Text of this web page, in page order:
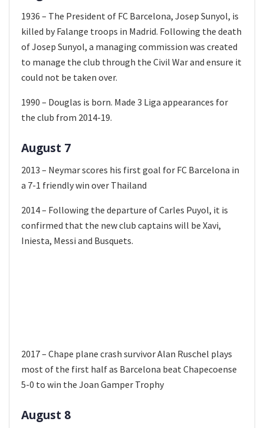
1936 – The President of FC Barcelona, Josep Sunyol, is
killed by Falange troops in Madrid. Following the death
of Josep Sunyol, a managing commission was created
to manage the club through the Civil War and ensure it
could not be taken over.
1990 – Douglas is born. Made 3 Liga appearances for
the club from 2014-19.
August 7
2013 – Neymar scores his first goal for FC Barcelona in
a 7-1 friendly win over Thailand
2014 – Following the departure of Carles Puyol, it is
confirmed that the new club captains will be Xavi,
Iniesta, Messi and Busquets.
2017 – Chape plane crash survivor Alan Ruschel plays
most of the first half as Barcelona beat Chapecoense
5-0 to win the Joan Gamper Trophy
August 8